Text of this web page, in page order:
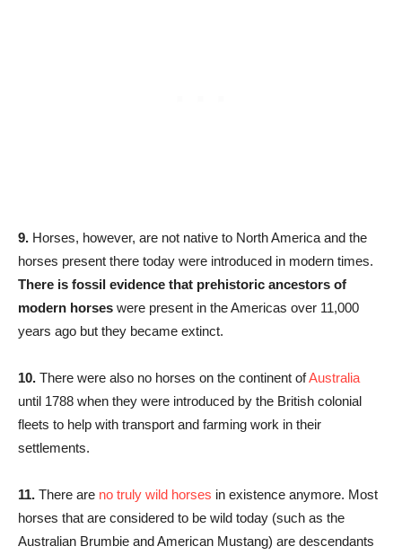
9. Horses, however, are not native to North America and the
horses present there today were introduced in modern times.
There is fossil evidence that prehistoric ancestors of
modern horses were present in the Americas over 11,000
years ago but they became extinct.
10. There were also no horses on the continent ofAustralia
until 1788 when they were introduced by the British colonial
fleets to help with transport and farming work in their
settlements.
11. There are no truly wild horses in existence anymore. Most
horses that are considered to be wild today (such as the
Australian Brumbie and American Mustang) are descendants